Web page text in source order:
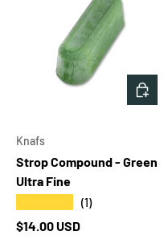
Knafs
Strop Compound - Green
Ultra Fine
(1)
Regular price
$14.00 USD
ADD